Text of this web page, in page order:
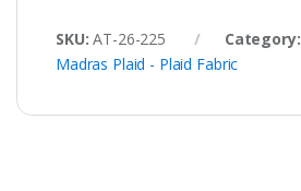
SKU:AT-26-225 Category:
Madras Plaid - Plaid Fabric